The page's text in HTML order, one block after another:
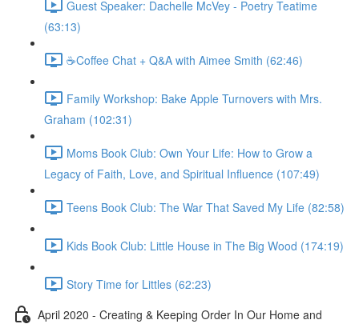
Guest Speaker: Dachelle McVey - Poetry Teatime
(63:13)
☕Coffee Chat + Q&A with Aimee Smith (62:46)
Family Workshop: Bake Apple Turnovers with Mrs.
Graham (102:31)
Moms Book Club: Own Your Life: How to Grow a
Legacy of Faith, Love, and Spiritual Influence (107:49)
Teens Book Club: The War That Saved My Life (82:58)
Kids Book Club: Little House in The Big Wood (174:19)
Story Time for Littles (62:23)
April 2020 - Creating & Keeping Order In Our Home and